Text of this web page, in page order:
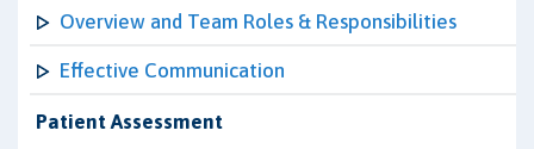
Overview and Team Roles & Responsibilities
Effective Communication
Patient Assessment